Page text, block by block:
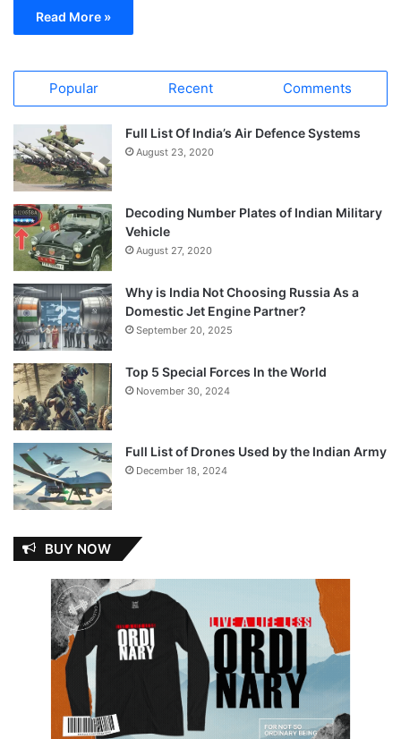
Read More »
Popular Recent Comments
Full List Of India’s Air Defence Systems
August 23, 2020
Decoding Number Plates of Indian Military
Vehicle
August 27, 2020
Why is India Not Choosing Russia As a
Domestic Jet Engine Partner?
September 20, 2025
Top 5 Special Forces In the World
November 30, 2024
Full List of Drones Used by the Indian Army
December 18, 2024
BUY NOW